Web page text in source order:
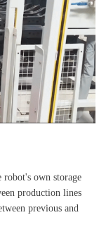
robot's own storage
production lines
previous and